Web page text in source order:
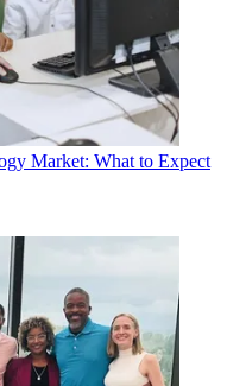
Market: What to Expect